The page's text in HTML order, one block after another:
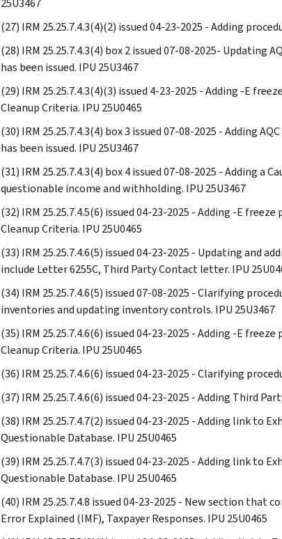
(27) IRM 25.25.7.4.3(4)(2) issued 04-23-2025 - Adding
(28) IRM 25.25.7.4.3(4) box 2 issued 07-08-2025-
has been issued. IPU 25U3467
(29) IRM 25.25.7.4.3(4)(3) issued 4-23-2025 - Adding -E
Cleanup Criteria. IPU 25U0465
(30) IRM 25.25.7.4.3(4) box 3 issued 07-08-2025 - Adding
has been issued. IPU 25U3467
(31) IRM 25.25.7.4.3(4) box 4 issued 07-08-2025 - Adding
questionable income and withholding. IPU 25U3467
(32) IRM 25.25.7.4.5(6) issued 04-23-2025 - Adding -E
Cleanup Criteria. IPU 25U0465
(33) IRM 25.25.7.4.6(5) issued 04-23-2025 - Updating and
include Letter 6255C, Third Party Contact letter. IPU
(34) IRM 25.25.7.4.6(5) issued 07-08-2025 - Clarifying
inventories and updating inventory controls. IPU 25U3467
(35) IRM 25.25.7.4.6(6) issued 04-23-2025 - Adding -E
Cleanup Criteria. IPU 25U0465
(36) IRM 25.25.7.4.6(6) issued 04-23-2025 - Clarifying
(37) IRM 25.25.7.4.6(6) issued 04-23-2025 - Adding Third
(38) IRM 25.25.7.4.7(2) issued 04-23-2025 - Adding link to
Questionable Database. IPU 25U0465
(39) IRM 25.25.7.4.7(3) issued 04-23-2025 - Adding link to
Questionable Database. IPU 25U0465
(40) IRM 25.25.7.4.8 issued 04-23-2025 - New section
Error Explained (IMF), Taxpayer Responses. IPU 25U0465